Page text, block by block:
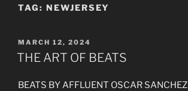
TAG: NEWJERSEY
POSTED
ON
MARCH 12, 2024
THE ART OF BEATS
BEATS BY AFFLUENT OSCAR SANCHEZ